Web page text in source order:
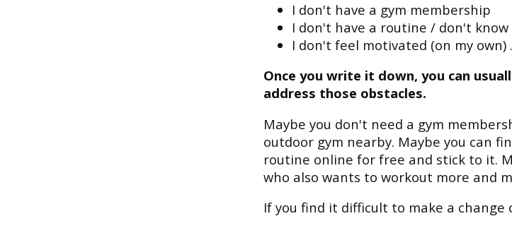
I don't have a gym membership
I don't have a routine / don't
I don't feel motivated (on my own)
Once you write it down, you can
address those obstacles.
Maybe you don't need a gym
outdoor gym nearby. Maybe you can
routine online for free and stick to it.
who also wants to workout more and
If you find it difficult to make a change